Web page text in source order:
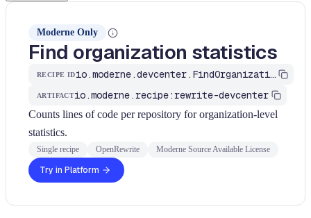
Moderne Only
Find organization statistics
RECIPE ID io.moderne.devcenter.FindOrganizationStatistics
ARTIFACTio.moderne.recipe:rewrite-devcenter
Counts lines of code per repository for organization-level
statistics.
Single recipe OpenRewrite Moderne Source Available License
Try in Platform